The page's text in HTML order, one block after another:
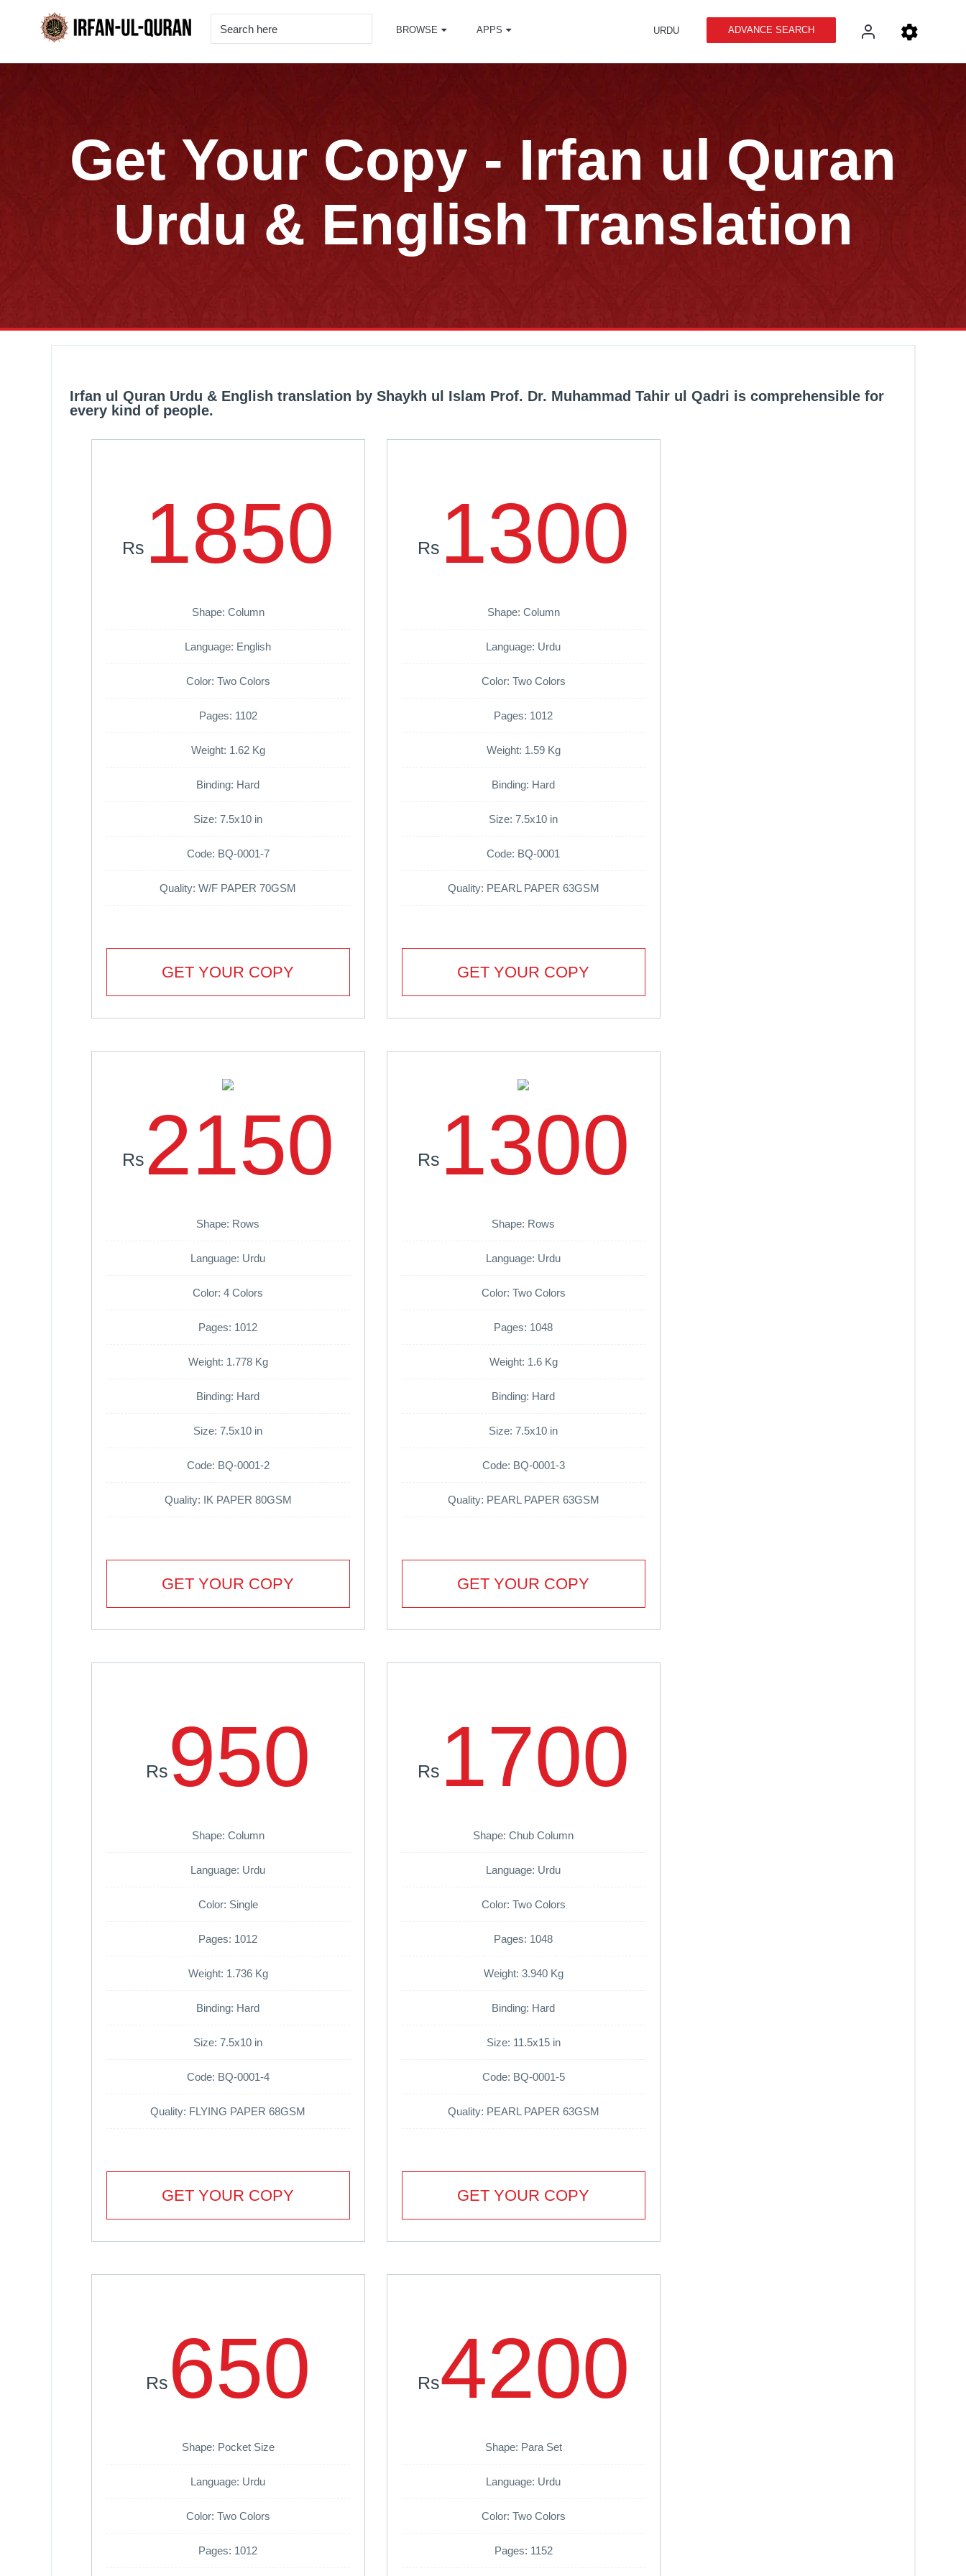
BROWSE APPS URDU ADVANCE SEARCH
Get Your Copy - Irfan ul Quran
Urdu & English Translation
Irfan ul Quran Urdu & English translation by Shaykh ul Islam Prof. Dr. Muhammad Tahir ul Qadri is comprehensible for
every kind of people.
Rs 1850
Shape: Column
Language: English
Color: Two Colors
Pages: 1102
Weight: 1.62 Kg
Binding: Hard
Size: 7.5x10 in
Code: BQ-0001-7
Quality: W/F PAPER 70GSM
GET YOUR COPY
Rs 1300
Shape: Column
Language: Urdu
Color: Two Colors
Pages: 1012
Weight: 1.59 Kg
Binding: Hard
Size: 7.5x10 in
Code: BQ-0001
Quality: PEARL PAPER 63GSM
GET YOUR COPY
Rs 2150
Shape: Rows
Language: Urdu
Color: 4 Colors
Pages: 1012
Weight: 1.778 Kg
Binding: Hard
Size: 7.5x10 in
Code: BQ-0001-2
Quality: IK PAPER 80GSM
GET YOUR COPY
Rs 1300
Shape: Rows
Language: Urdu
Color: Two Colors
Pages: 1048
Weight: 1.6 Kg
Binding: Hard
Size: 7.5x10 in
Code: BQ-0001-3
Quality: PEARL PAPER 63GSM
GET YOUR COPY
Rs 950
Shape: Column
Language: Urdu
Color: Single
Pages: 1012
Weight: 1.736 Kg
Binding: Hard
Size: 7.5x10 in
Code: BQ-0001-4
Quality: FLYING PAPER 68GSM
GET YOUR COPY
Rs 1700
Shape: Chub Column
Language: Urdu
Color: Two Colors
Pages: 1048
Weight: 3.940 Kg
Binding: Hard
Size: 11.5x15 in
Code: BQ-0001-5
Quality: PEARL PAPER 63GSM
GET YOUR COPY
Rs 650
Shape: Pocket Size
Language: Urdu
Color: Two Colors
Pages: 1012
Rs4200
Shape: Para Set
Language: Urdu
Color: Two Colors
Pages: 1152